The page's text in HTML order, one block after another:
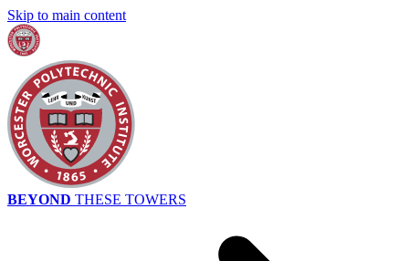
Skip to main content
BEYOND THESE TOWERS